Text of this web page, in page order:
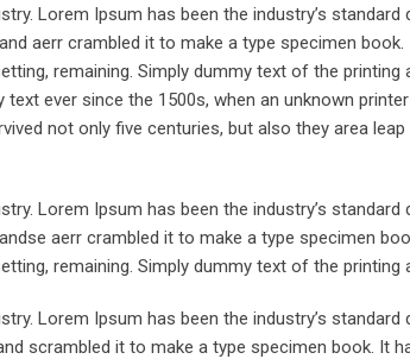
Lorem Ipsum has been the industry’s standard
aerr crambled it to make a type specimen
remaining. Simply dummy text of the printing
ever since the 1500s, when an unknown
not only five centuries, but also they area
Lorem Ipsum has been the industry’s standard
aerr crambled it to make a type specimen
remaining. Simply dummy text of the printing
Lorem Ipsum has been the industry’s standard
scrambled it to make a type specimen book. It